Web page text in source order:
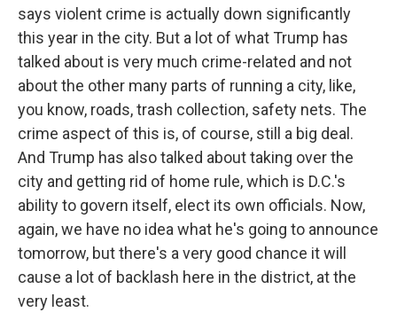
says violent crime is actually down significantly
this year in the city. But a lot of what Trump has
talked about is very much crime-related and not
about the other many parts of running a city, like,
you know, roads, trash collection, safety nets. The
crime aspect of this is, of course, still a big deal.
And Trump has also talked about taking over the
city and getting rid of home rule, which is D.C.'s
ability to govern itself, elect its own officials. Now,
again, we have no idea what he's going to announce
tomorrow, but there's a very good chance it will
cause a lot of backlash here in the district, at the
very least.